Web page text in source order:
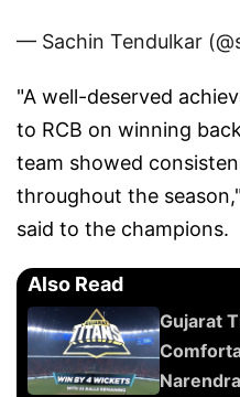
— Sachin Tendulkar
"A well-deserved
to RCB on winning
team showed
throughout the
said to the champions.
Also Read
Gujarat